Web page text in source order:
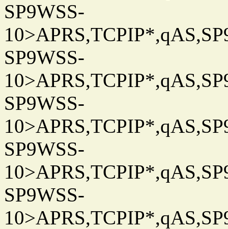
SP9WSS-
SP9WSS-
SP9WSS-
SP9WSS-
SP9WSS-